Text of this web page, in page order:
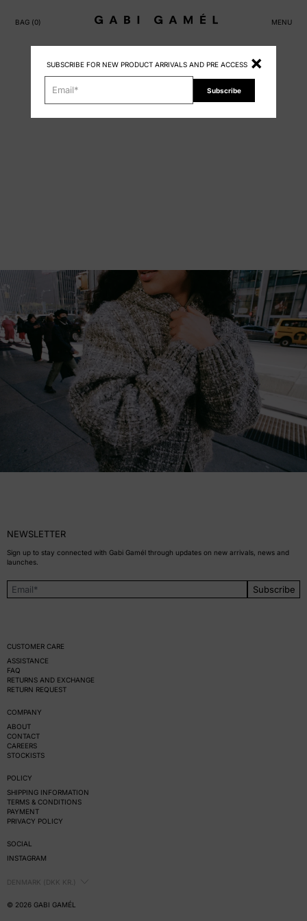
MENU
BAG (0)
NEWSLETTER
Sign up to stay connected with Gabi Gamél through updates on new arrivals, news and
launches.
Email Address Subscribe
×
SUBSCRIBE FOR NEW PRODUCT ARRIVALS AND PRE ACCESS
Subscribe
CUSTOMER CARE
ASSISTANCE
FAQ
RETURNS AND EXCHANGE
RETURN REQUEST
COMPANY
ABOUT
CONTACT
CAREERS
STOCKISTS
POLICY
SHIPPING INFORMATION
TERMS & CONDITIONS
PAYMENT
PRIVACY POLICY
SOCIAL
INSTAGRAM
COUNTRY/REGION
DENMARK (DKK KR.)
© 2026 GABI GAMÉL